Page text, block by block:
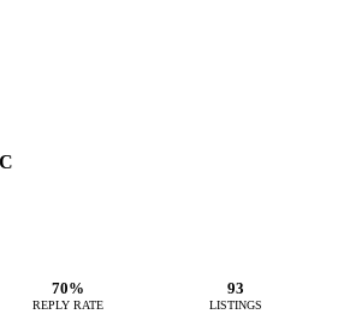
70%
REPLY RATE
93
LISTINGS